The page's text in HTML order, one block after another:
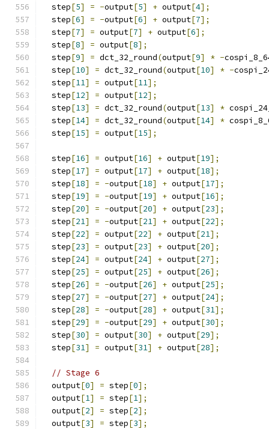
  step
[5] = -output[5] + output[4];
  step
[6] = -output[6] + output[7];
  step
[7] = output[7] + output[6];
  step
[8] = output[8];
  step
[9] = dct_32_round(output[9] * -
  step
[10] = dct_32_round(output[10] * -
  step
[11] = output[11];
  step
[12] = output[12];
  step
[13] = dct_32_round(output[13] *
  step
[14] = dct_32_round(output[14] *
  step
[15] = output[15];
  step
[16] = output[16] + output[19];
  step
[17] = output[17] + output[18];
  step
[18] = -output[18] + output[17];
  step
[19] = -output[19] + output[16];
  step
[20] = -output[20] + output[23];
  step
[21] = -output[21] + output[22];
  step
[22] = output[22] + output[21];
  step
[23] = output[23] + output[20];
  step
[24] = output[24] + output[27];
  step
[25] = output[25] + output[26];
  step
[26] = -output[26] + output[25];
  step
[27] = -output[27] + output[24];
  step
[28] = -output[28] + output[31];
  step
[29] = -output[29] + output[30];
  step
[30] = output[30] + output[29];
  step
[31] = output[31] + output[28];
// Stage 6
  output
[0] = step[0];
  output
[1] = step[1];
  output
[2] = step[2];
  output
[3] = step[3];